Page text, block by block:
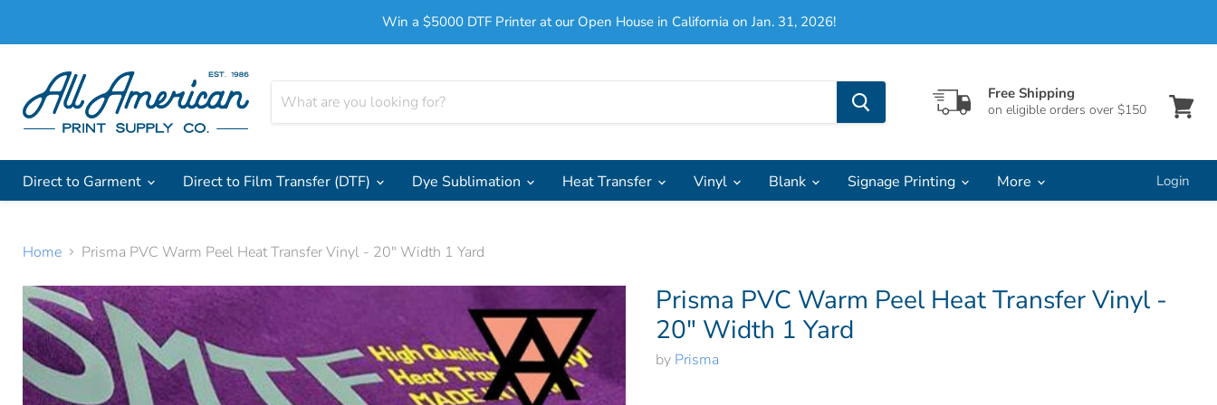
Win a $5000 DTF Printer at our Open House in California on Jan. 31, 2026!
Free Shipping
on eligible orders over $150
Direct to Garment
Direct to Film Transfer (DTF) Dye Sublimation Heat Transfer Vinyl Blank Signage Printing More Login
Home Prisma PVC Warm Peel Heat Transfer Vinyl - 20" Width 1 Yard
Prisma PVC Warm Peel Heat Transfer Vinyl -
20" Width 1 Yard
by Prisma